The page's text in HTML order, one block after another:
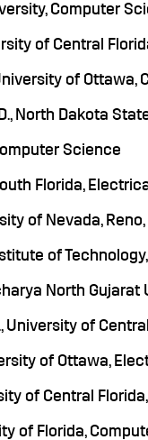
Computer
of Central
of Ottawa,
North Dakota
Science
Florida,
of Nevada,
of
North
University of
of Ottawa,
of Central
of Florida,